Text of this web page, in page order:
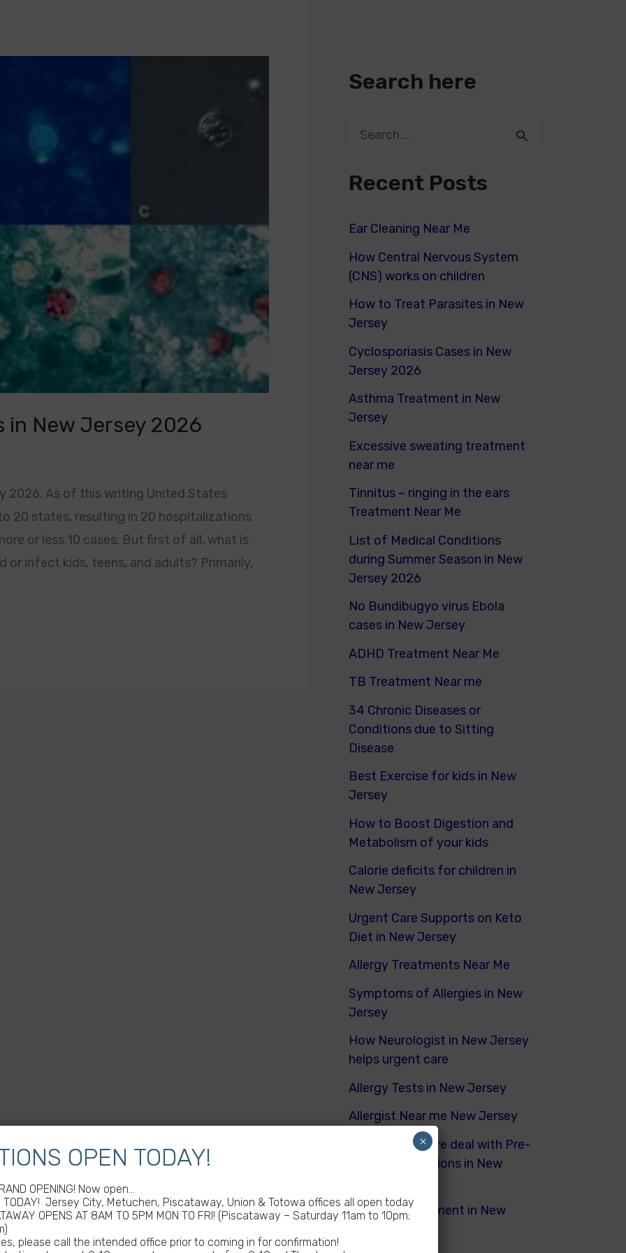
in New Jersey 2026
2026. As of this writing United States
20 states, resulting in 20 hospitalizations
or less 10 cases. But first of all, what is
or infect kids, teens, and adults? Primarily,
Search here
a
h
o
:
Recent Posts
Ear Cleaning Near Me
How Central Nervous System
(CNS) works on children
How to Treat Parasites in New
Jersey
Cyclosporiasis Cases in New
Jersey 2026
Asthma Treatment in New
Jersey
Excessive sweating treatment
near me
Tinnitus – ringing in the ears
Treatment Near Me
List of Medical Conditions
during Summer Season in New
Jersey 2026
No Bundibugyo virus Ebola
cases in New Jersey
ADHD Treatment Near Me
TB Treatment Near me
34 Chronic Diseases or
Conditions due to Sitting
Disease
Best Exercise for kids in New
Jersey
How to Boost Digestion and
Metabolism of your kids
Calorie deficits for children in
New Jersey
Urgent Care Supports on Keto
Diet in New Jersey
Allergy Treatments Near Me
Symptoms of Allergies in New
Jersey
How Neurologist in New Jersey
helps urgent care
Allergy Tests in New Jersey
Allergist Near me New Jersey
How Urgent Care deal with Pre-
Existing Conditions in New
Dyspnea Treatment in New
OPEN TODAY!
OPENING! Now open…
TODAY! Jersey City, Metuchen, Piscataway, Union & Totowa offices all open today
OPENS AT 8AM TO 5PM MON TO FRI! (Piscataway – Saturday 11am to 10pm;
please call the intended office prior to coming in for confirmation!
×